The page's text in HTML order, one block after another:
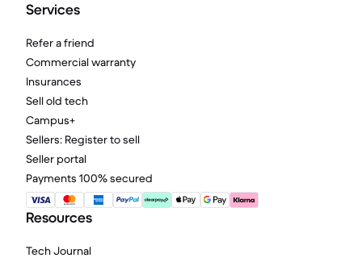
Services
Refer a friend
Commercial warranty
Insurances
Sell old tech
Campus+
Sellers: Register to sell
Seller portal
Payments 100% secured
Resources
Tech Journal